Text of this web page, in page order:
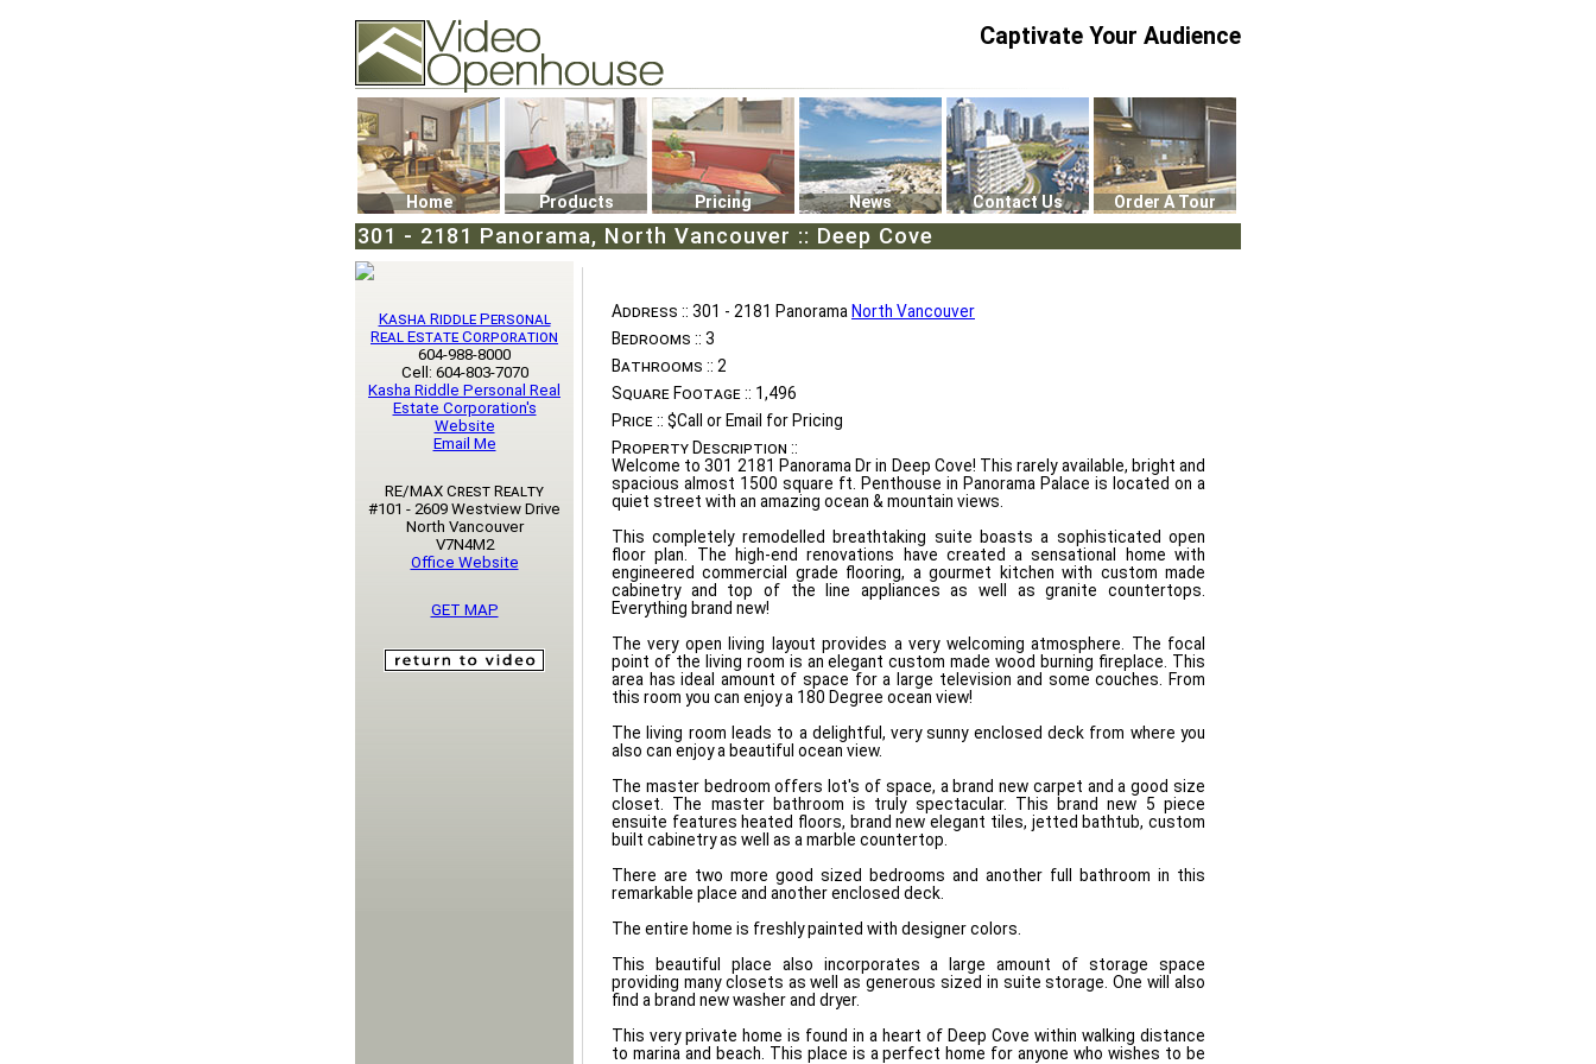
74502 Kitsilano RPO
Vancouver, BC V6K4P4
Phone: (604)732-7070
Captivate Your Audience
Home Products Pricing News Contact Us Order A Tour
301 - 2181 Panorama, North Vancouver :: Deep Cove
Address :: 301 - 2181 Panorama North Vancouver
Bedrooms :: 3
Bathrooms :: 2
Square Footage :: 1,496
Price :: $Call or Email for Pricing
Property Description ::
Welcome to 301 2181 Panorama Dr in Deep Cove! This rarely available, bright and
spacious almost 1500 square ft. Penthouse in Panorama Palace is located on a
quiet street with an amazing ocean & mountain views.
This completely remodelled breathtaking suite boasts a sophisticated open
floor plan. The high-end renovations have created a sensational home with
engineered commercial grade flooring, a gourmet kitchen with custom made
cabinetry and top of the line appliances as well as granite countertops.
Everything brand new!
The very open living layout provides a very welcoming atmosphere. The focal
point of the living room is an elegant custom made wood burning fireplace. This
area has ideal amount of space for a large television and some couches. From
this room you can enjoy a 180 Degree ocean view!
The living room leads to a delightful, very sunny enclosed deck from where you
also can enjoy a beautiful ocean view.
The master bedroom offers lot's of space, a brand new carpet and a good size
closet. The master bathroom is truly spectacular. This brand new 5 piece
ensuite features heated floors, brand new elegant tiles, jetted bathtub, custom
built cabinetry as well as a marble countertop.
There are two more good sized bedrooms and another full bathroom in this
remarkable place and another enclosed deck.
The entire home is freshly painted with designer colors.
This beautiful place also incorporates a large amount of storage space
providing many closets as well as generous sized in suite storage. One will also
find a brand new washer and dryer.
This very private home is found in a heart of Deep Cove within walking distance
to marina and beach. This place is a perfect home for anyone who wishes to be
Kasha Riddle Personal
Real Estate Corporation
604-988-8000
Cell: 604-803-7070
Kasha Riddle Personal Real
Estate Corporation's
Website
Email Me
RE/MAX Crest Realty
#101 - 2609 Westview Drive
North Vancouver
V7N4M2
Office Website
GET MAP